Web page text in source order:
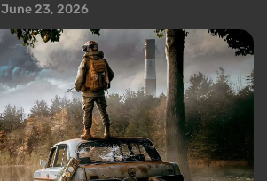
June 23, 2026